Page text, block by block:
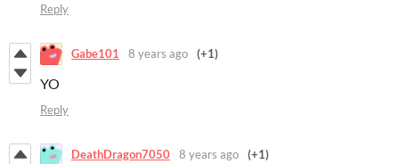
Reply
Gabe101 8 years ago (+1)
YO
Reply
DeathDragon7050 8 years ago (+1)